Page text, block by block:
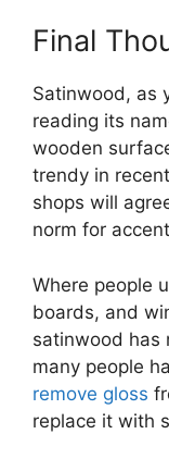
Final
Satinwood, as
reading its
wooden
trendy in
shops will
norm for
Where people
boards, and
satinwood has
many people
remove gloss
replace it with